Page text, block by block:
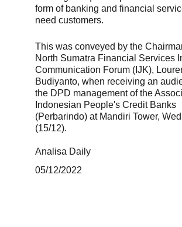
form of banking and financial
need customers.
This was conveyed by the
North Sumatra Financial Services
Communication Forum (IJK),
Budiyanto, when receiving an
the DPD management of the
Indonesian People's Credit Banks
(Perbarindo) at Mandiri Tower,
(15/12).
Analisa Daily
05/12/2022